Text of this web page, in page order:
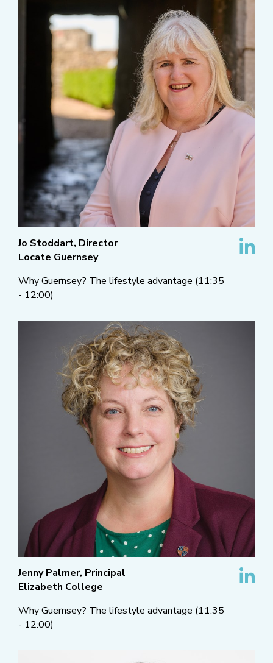
Jo Stoddart, Director
Locate Guernsey
Why Guernsey? The lifestyle advantage (11:35
- 12:00)
Jenny Palmer, Principal
Elizabeth College
Why Guernsey? The lifestyle advantage (11:35
- 12:00)